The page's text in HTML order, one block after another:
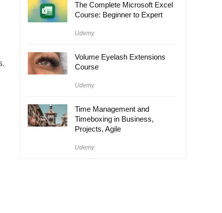
The Complete Microsoft Excel
Course: Beginner to Expert
Udemy
Volume Eyelash Extensions
Course
Udemy
Time Management and
Timeboxing in Business,
Projects, Agile
Udemy